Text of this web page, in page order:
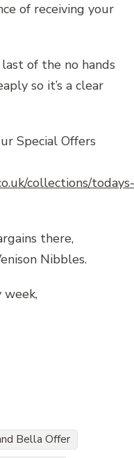
of receiving your
of the no hands
so it’s a clear
Special Offers
collections/todays-
there,
Nibbles.
Bella Offer